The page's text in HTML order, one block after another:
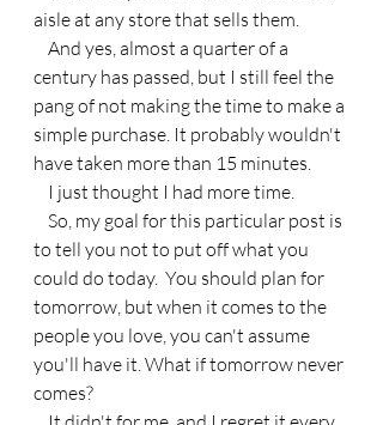
aisle at any store that sells them.
century has passed, but I still feel the
pang of not making the time to make a
simple purchase. It probably wouldn't
have taken more than 15 minutes.
    I just thought I had more time.
to tell you not to put off what you
could do today.  You should plan for
tomorrow, but when it comes to the
people you love, you can't assume
you'll have it. What if tomorrow never
comes?